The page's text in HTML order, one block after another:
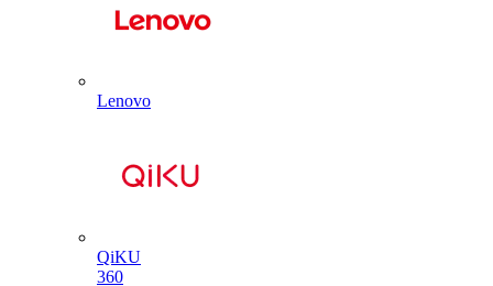
Lenovo
QiKU
360